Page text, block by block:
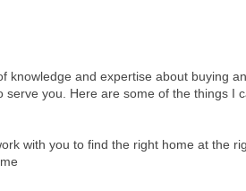
and expertise about buying
you. Here are some of the things I
with you to find the right home at the